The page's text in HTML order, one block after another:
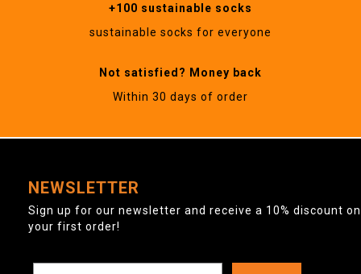
+100 sustainable socks
sustainable socks for everyone
Not satisfied? Money back
Within 30 days of order
NEWSLETTER
Sign up for our newsletter and receive a 10% discount on
your first order!